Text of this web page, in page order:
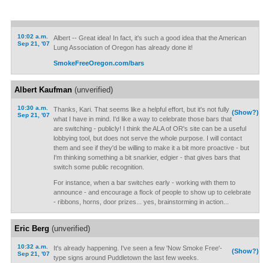
10:02 a.m.
Sep 21, '07
Albert -- Great idea! In fact, it's such a good idea that the American
Lung Association of Oregon has already done it!
SmokeFreeOregon.com/bars
Albert Kaufman(unverified)
10:30 a.m.
Sep 21, '07
(Show?)
Thanks, Kari. That seems like a helpful effort, but it's not fully
what I have in mind. I'd like a way to celebrate those bars that
are switching - publicly! I think the ALA of OR's site can be a useful
lobbying tool, but does not serve the whole purpose. I will contact
them and see if they'd be willing to make it a bit more proactive - but
I'm thinking something a bit snarkier, edgier - that gives bars that
switch some public recognition.
For instance, when a bar switches early - working with them to
announce - and encourage a flock of people to show up to celebrate
- ribbons, horns, door prizes... yes, brainstorming in action...
Eric Berg (unverified)
10:32 a.m.
Sep 21, '07
(Show?)
It's already happening. I've seen a few 'Now Smoke Free'-
type signs around Puddletown the last few weeks.